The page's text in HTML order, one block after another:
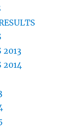
2013
2014